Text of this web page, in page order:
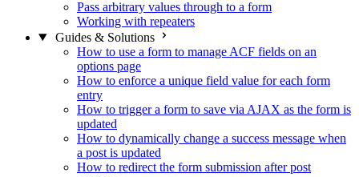
Pass arbitrary values through to a form
Working with repeaters
Guides & Solutions
How to use a form to manage ACF fields on an
options page
How to enforce a unique field value for each form
entry
How to trigger a form to save via AJAX as the form is
updated
How to dynamically change a success message when
a post is updated
How to redirect the form submission after post